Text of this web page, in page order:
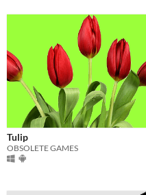
Tulip
OBSOLETE GAMES